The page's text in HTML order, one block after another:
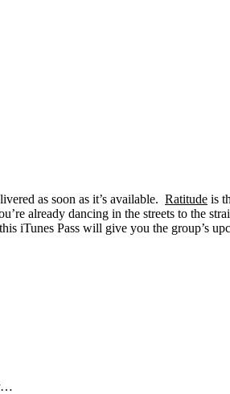
as soon as it’s available. Ratitude is
already dancing in the streets to the
iTunes Pass will give you the group’s